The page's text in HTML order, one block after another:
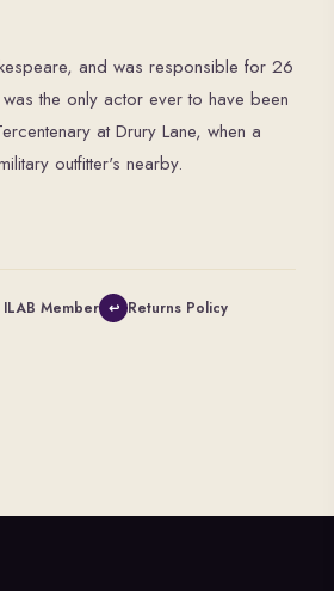
and was responsible for 26
the only actor ever to have been
at Drury Lane, when a
outfitter's nearby.
Member ↩ Returns Policy